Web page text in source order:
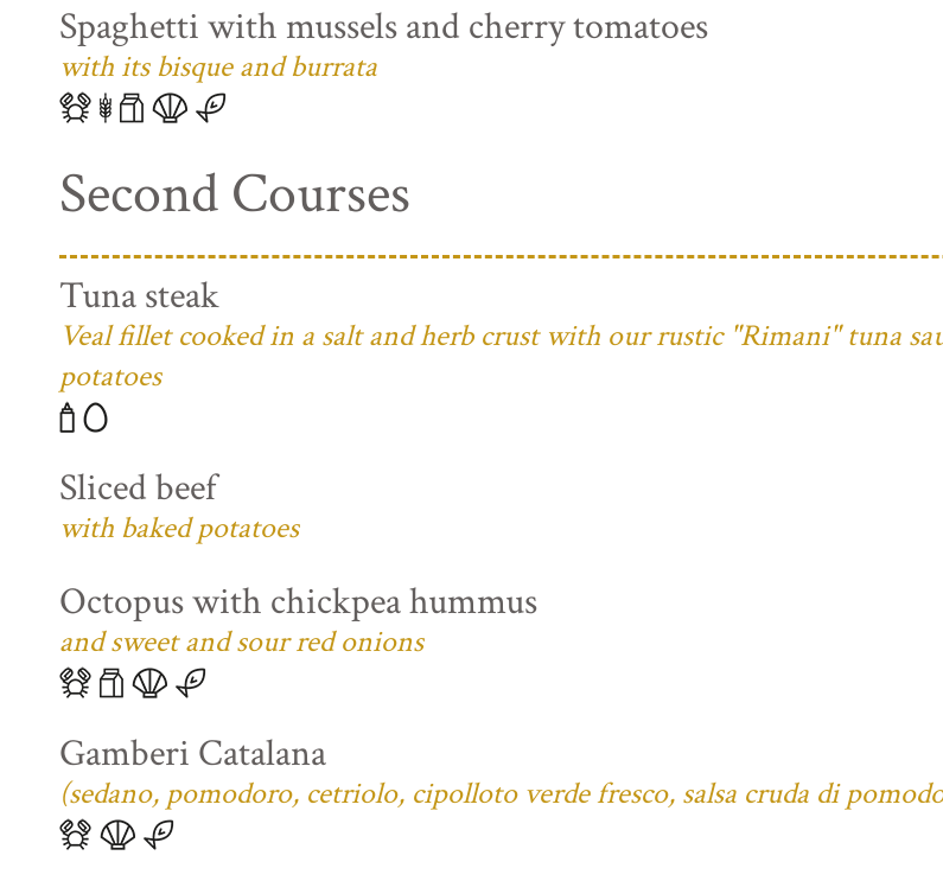
Spaghetti with mussels and cherry tomatoes
with its bisque and burrata
Second Courses
Tuna steak
Veal fillet cooked in a salt and herb crust with our rustic "Rimani" tuna
potatoes
Sliced beef
with baked potatoes
Octopus with chickpea hummus
and sweet and sour red onions
Gamberi Catalana
(sedano, pomodoro, cetriolo, cipolloto verde fresco, salsa cruda di